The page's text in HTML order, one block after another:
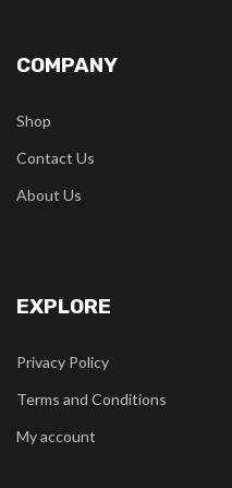
COMPANY
Shop
Contact Us
About Us
EXPLORE
Privacy Policy
Terms and Conditions
My account